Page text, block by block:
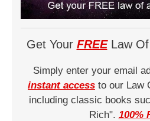
Get Your FREELaw Of
Simply enter your email
instant access to our Law
including classic books
Rich". 100%